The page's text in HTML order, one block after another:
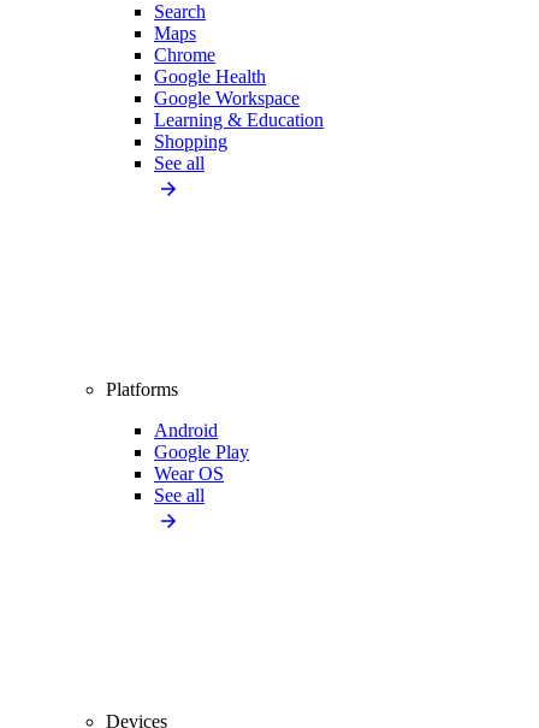
Search
Maps
Chrome
Google Health
Google Workspace
Learning & Education
Shopping
See all
Platforms
Android
Google Play
Wear OS
See all
Devices